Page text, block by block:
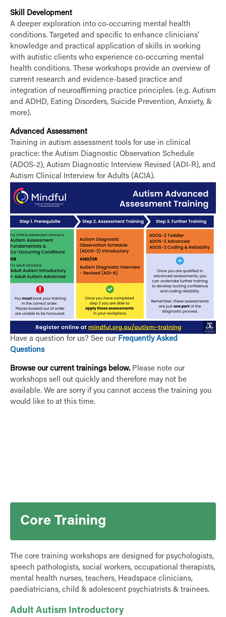
Skill Development
A deeper exploration into co-occurring mental health
conditions. Targeted and specific to enhance clinicians'
knowledge and practical application of skills in working
with autistic clients who experience co-occurring mental
health conditions. These workshops provide an overview of
current research and evidence-based practice and
integration of neuroaffirming practice principles. (e.g. Autism
and ADHD, Eating Disorders, Suicide Prevention, Anxiety, &
more).
Advanced Assessment
Training in autism assessment tools for use in clinical
practice: the Autism Diagnostic Observation Schedule
(ADOS-2), Autism Diagnostic Interview Revised (ADI-R), and
Autism Clinical Interview for Adults (ACIA).
Have a question for us? See our Frequently Asked
Questions
Browse our current trainings below. Please note our
workshops sell out quickly and therefore may not be
available. We are sorry if you cannot access the training you
would like to at this time.
Core Training
The core training workshops are designed for psychologists,
speech pathologists, social workers, occupational therapists,
mental health nurses, teachers, Headspace clinicians,
paediatricians, child & adolescent psychiatrists & trainees.
Adult Autism Introductory